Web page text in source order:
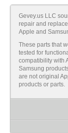
Gevey.us LLC
repair and
Apple and
These parts that
tested for
compatibility with
Samsung
are not original
products or parts.